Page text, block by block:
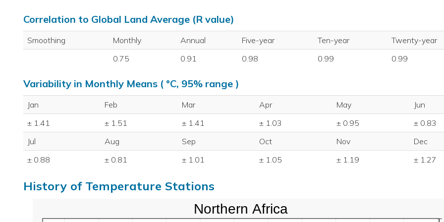
Correlation to Global Land Average (R value)
Smoothing Monthly Annual Five-year Ten-year
Twenty-year
0.75
0.91 0.98 0.99 0.99
Variability in Monthly Means ( °C, 95% range )
Jan Feb Mar Apr May
Jun
± 1.41
± 1.51 ± 1.41 ± 1.03 ± 0.95
± 0.83
Jul
Aug Sep Oct Nov
Dec
± 0.88
± 0.81 ± 1.01 ± 1.05 ± 1.19 ± 1.27
History of Temperature Stations
Northern Africa